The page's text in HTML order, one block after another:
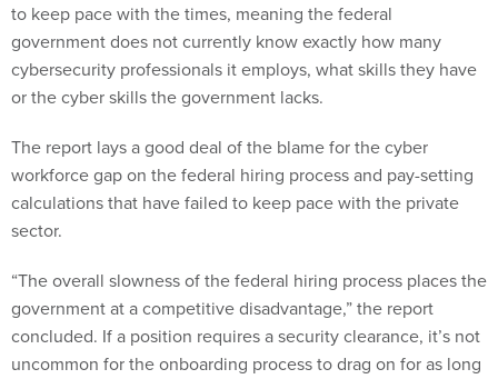
to keep pace with the times, meaning the federal
government does not currently know exactly how many
cybersecurity professionals it employs, what skills they have
or the cyber skills the government lacks.
The report lays a good deal of the blame for the cyber
workforce gap on the federal hiring process and pay-setting
calculations that have failed to keep pace with the private
sector.
“The overall slowness of the federal hiring process places the
government at a competitive disadvantage,” the report
concluded. If a position requires a security clearance, it’s not
uncommon for the onboarding process to drag on for as long